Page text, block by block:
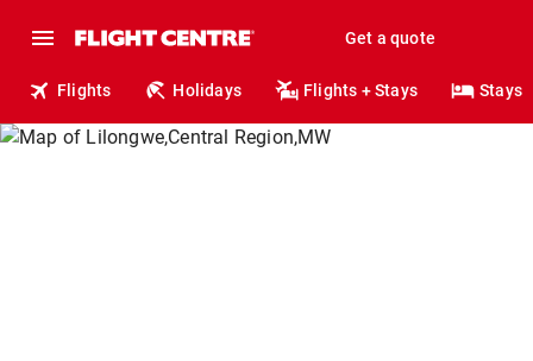
Get a quote
Flights Holidays Flights + Stays Stays